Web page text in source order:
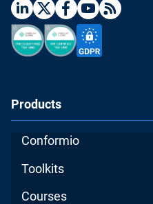
Products
Conformio
Toolkits
Courses